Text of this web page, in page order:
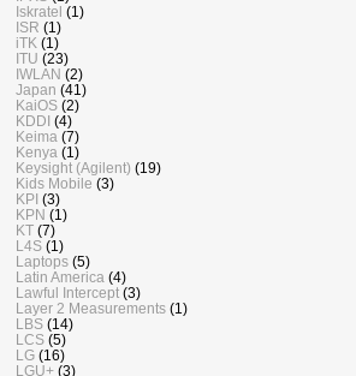
Iskratel (1)
ISR (1)
iTK (1)
ITU (23)
IWLAN (2)
Japan (41)
KaiOS (2)
KDDI (4)
Keima (7)
Kenya (1)
Keysight (Agilent) (19)
Kids Mobile (3)
KPI (3)
KPN (1)
KT (7)
L4S (1)
Laptops (5)
Latin America (4)
Lawful Intercept (3)
Layer 2 Measurements (1)
LBS (14)
LCS (5)
LG (16)
LGU+ (3)